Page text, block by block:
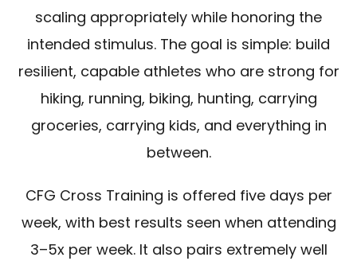
scaling appropriately while honoring the
intended stimulus. The goal is simple: build
resilient, capable athletes who are strong for
hiking, running, biking, hunting, carrying
groceries, carrying kids, and everything in
between.
CFG Cross Training is offered five days per
week, with best results seen when attending
3–5x per week. It also pairs extremely well